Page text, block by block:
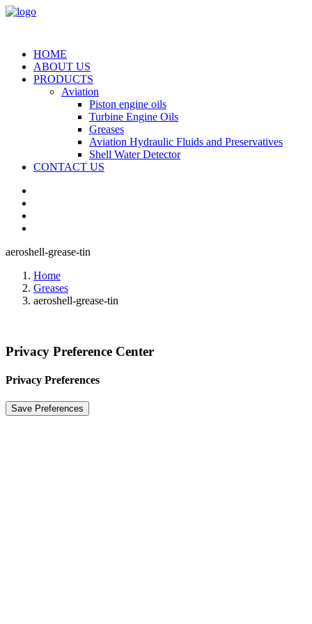
HOME
ABOUT US
PRODUCTS
Aviation
Piston engine oils
Turbine Engine Oils
Greases
Aviation Hydraulic Fluids and Preservatives
Shell Water Detector
CONTACT US
aeroshell-grease-tin
Home
Greases
aeroshell-grease-tin
Privacy Preference Center
Privacy Preferences